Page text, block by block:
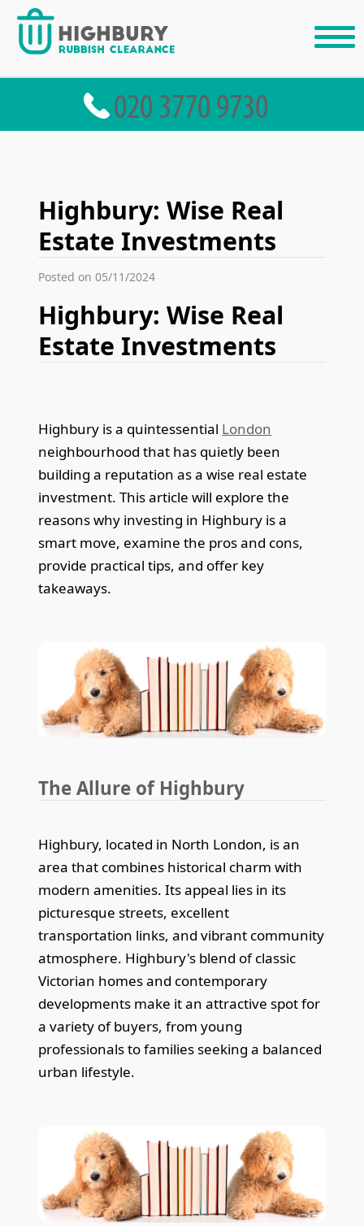
Highbury: Wise Real
Estate Investments
Posted on 05/11/2024
Highbury: Wise Real
Estate Investments
Highbury is a quintessential London
neighbourhood that has quietly been
building a reputation as a wise real estate
investment. This article will explore the
reasons why investing in Highbury is a
smart move, examine the pros and cons,
provide practical tips, and offer key
takeaways.
The Allure of Highbury
Highbury, located in North London, is an
area that combines historical charm with
modern amenities. Its appeal lies in its
picturesque streets, excellent
transportation links, and vibrant community
atmosphere. Highbury's blend of classic
Victorian homes and contemporary
developments make it an attractive spot for
a variety of buyers, from young
professionals to families seeking a balanced
urban lifestyle.